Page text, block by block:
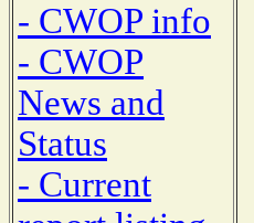
- CWOP info
- CWOP
News and
Status
- Current